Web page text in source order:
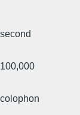
second
100,000
colophon